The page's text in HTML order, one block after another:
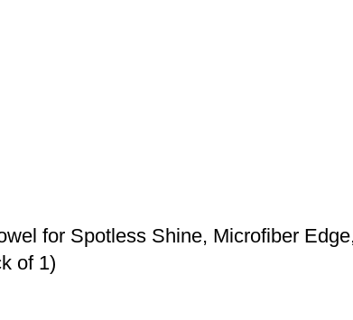
for Spotless Shine, Microfiber
of 1)